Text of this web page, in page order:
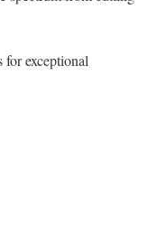
for exceptional